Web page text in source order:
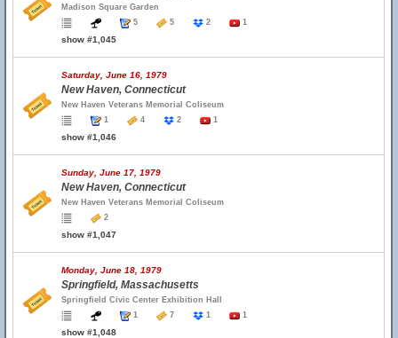
Madison Square Garden
5
5 2 1
show #1,045
Saturday, June 16, 1979
New Haven, Connecticut
New Haven Veterans Memorial Coliseum
1
4 2 1
show #1,046
Sunday, June 17, 1979
New Haven, Connecticut
New Haven Veterans Memorial Coliseum
2
show #1,047
Monday, June 18, 1979
Springfield, Massachusetts
Springfield Civic Center Exhibition Hall
1
7 1 1
show #1,048